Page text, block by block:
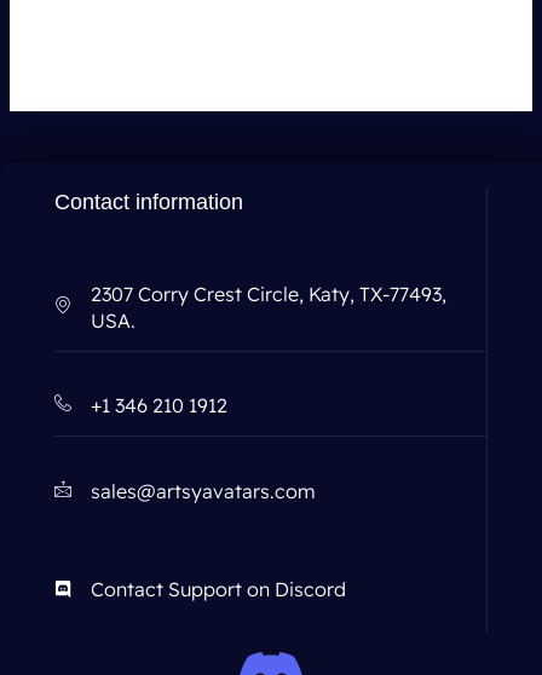
Contact information
2307 Corry Crest Circle, Katy, TX-77493,
USA.
+1 346 210 1912
sales@artsyavatars.com
Contact Support on Discord